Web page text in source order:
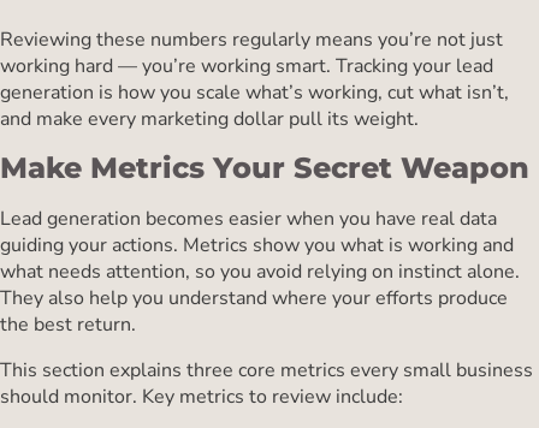
Reviewing these numbers regularly means you’re not just
working hard — you’re working smart. Tracking your lead
generation is how you scale what’s working, cut what isn’t,
and make every marketing dollar pull its weight.
Make Metrics Your Secret Weapon
Lead generation becomes easier when you have real data
guiding your actions. Metrics show you what is working and
what needs attention, so you avoid relying on instinct alone.
They also help you understand where your efforts produce
the best return.
This section explains three core metrics every small business
should monitor. Key metrics to review include: